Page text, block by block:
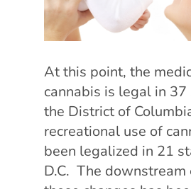
At this point, the
cannabis is legal in
the District of
recreational use of
been legalized in 21
D.C. The downstream